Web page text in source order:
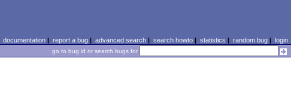
documentation| report a bug| advanced search| search howto| statistics | random bug| login
go to bug id or search bugs for